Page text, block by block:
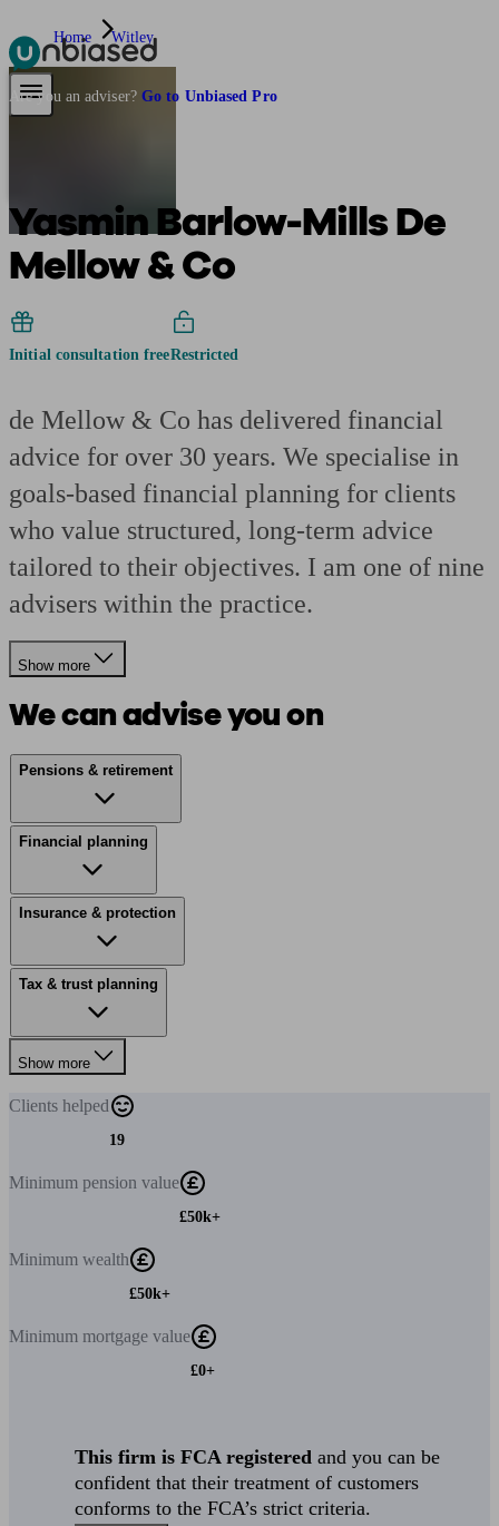
Pensions & Retirement
Are you an adviser? Go to Unbiased Pro
Home Witley
Yasmin Barlow-Mills De
Mellow & Co
Initial consultation freeRestricted
de Mellow & Co has delivered financial
advice for over 30 years. We specialise in
goals-based financial planning for clients
who value structured, long-term advice
tailored to their objectives. I am one of nine
advisers within the practice.
Show more
We can advise you on
Pensions & retirement
Financial planning
Insurance & protection
Tax & trust planning
Show more
Clients helped
19
Minimum pension value
£50k+
Minimum wealth
£50k+
Minimum mortgage value
£0+
This firm is FCA registered and you can be
confident that their treatment of customers
conforms to the FCA’s strict criteria.